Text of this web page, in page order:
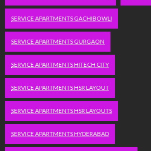
SERVICE APARTMENTS GACHIBOWLI
SERVICE APARTMENTS GURGAON
SERVICE APARTMENTS HITECH CITY
SERVICE APARTMENTS HSR LAYOUT
SERVICE APARTMENTS HSR LAYOUTS
SERVICE APARTMENTS HYDERABAD